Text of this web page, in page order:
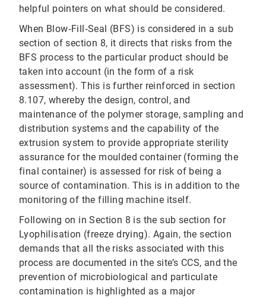
helpful pointers on what should be considered.
When Blow‐Fill‐Seal (BFS) is considered in a sub
section of section 8, it directs that risks from the
BFS process to the particular product should be
taken into account (in the form of a risk
assessment). This is further reinforced in section
8.107, whereby the design, control, and
maintenance of the polymer storage, sampling and
distribution systems and the capability of the
extrusion system to provide appropriate sterility
assurance for the moulded container (forming the
final container) is assessed for risk of being a
source of contamination. This is in addition to the
monitoring of the filling machine itself.
Following on in Section 8 is the sub section for
Lyophilisation (freeze drying). Again, the section
demands that all the risks associated with this
process are documented in the site’s CCS, and the
prevention of microbiological and particulate
contamination is highlighted as a major